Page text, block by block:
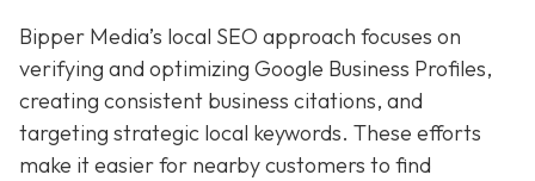
Bipper Media’s local SEO approach focuses on
verifying and optimizing Google Business Profiles,
creating consistent business citations, and
targeting strategic local keywords. These efforts
make it easier for nearby customers to find